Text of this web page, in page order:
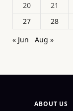
20
21
27
28
« Jun
Aug »
ABOUT US